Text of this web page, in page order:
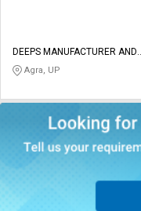
DEEPS MANUFACTURER AND
TRADERS
Agra, UP